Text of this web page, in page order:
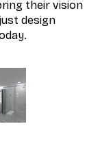
their vision
design